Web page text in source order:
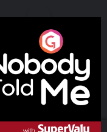
Told Me
Series